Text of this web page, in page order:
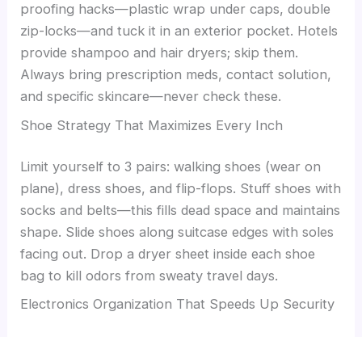
proofing hacks—plastic wrap under caps, double
zip-locks—and tuck it in an exterior pocket. Hotels
provide shampoo and hair dryers; skip them.
Always bring prescription meds, contact solution,
and specific skincare—never check these.
Shoe Strategy That Maximizes Every Inch
Limit yourself to 3 pairs: walking shoes (wear on
plane), dress shoes, and flip-flops. Stuff shoes with
socks and belts—this fills dead space and maintains
shape. Slide shoes along suitcase edges with soles
facing out. Drop a dryer sheet inside each shoe
bag to kill odors from sweaty travel days.
Electronics Organization That Speeds Up Security